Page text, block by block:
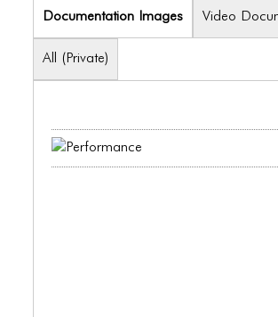
ICONS
ANIMATED ELEMENTS
ANIMATED ELEMENTS
COMMON ELEMENTS
Documentation Images Video
All (Private)